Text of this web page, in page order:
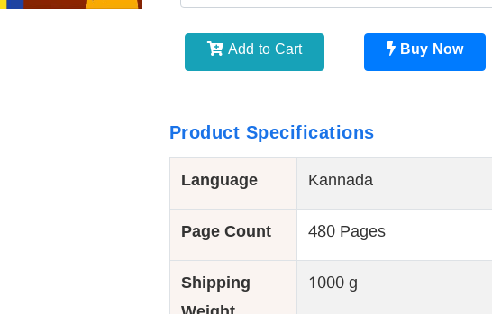
Add to Cart Buy Now
Product Specifications
Language Kannada
Page Count 480 Pages
Shipping
1000 g